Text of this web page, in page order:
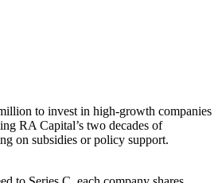
to invest in high-growth companies
RA Capital’s two decades of
on subsidies or policy support.